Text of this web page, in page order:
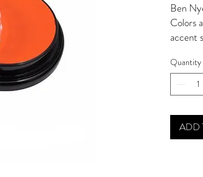
Ben
Colors
accent
Apply
Classic
Ben
Quantity
ADD